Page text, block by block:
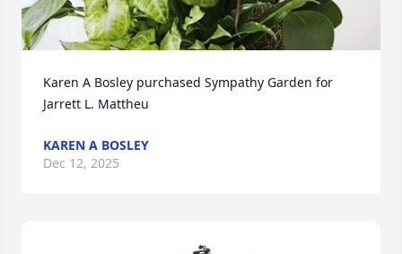
Karen A Bosley purchased Sympathy Garden for
Jarrett L. Mattheu
KAREN A BOSLEY
Dec 12, 2025